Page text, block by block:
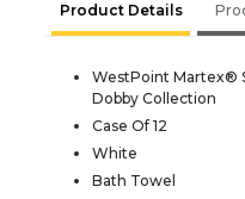
Product Details
WestPoint Martex®
Dobby Collection
Case Of 12
White
Bath Towel